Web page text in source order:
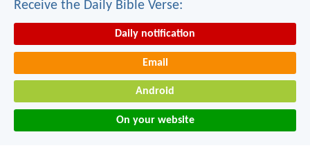
Receive the Daily Bible Verse:
Daily notification
Email
Android
On your website